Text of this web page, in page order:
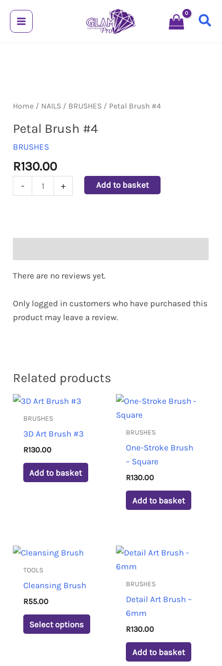
content
Home / NAILS / BRUSHES / Petal Brush #4
Petal Brush #4
BRUSHES
R130.00
-
#4
+ Add to basket
There are no reviews yet.
Only logged in customers who have purchased this
product may leave a review.
Related products
BRUSHES
3D Art Brush #3
R130.00
Add to basket
BRUSHES
One-Stroke Brush
– Square
R130.00
Add to basket
TOOLS
Cleansing Brush
R55.00
Select options
product
options
BRUSHES
Detail Art Brush –
6mm
R130.00
Add to basket